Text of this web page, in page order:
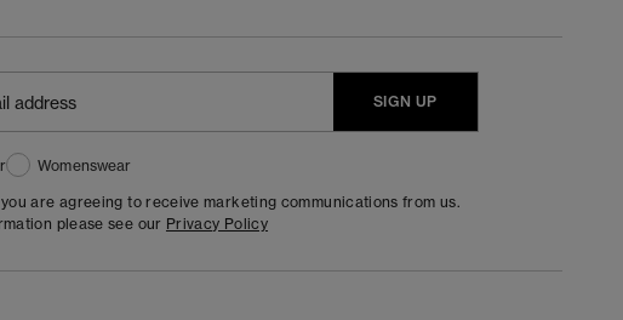
SIGN UP
Womenswear
are agreeing to receive marketing communications from us.
please see our Privacy Policy